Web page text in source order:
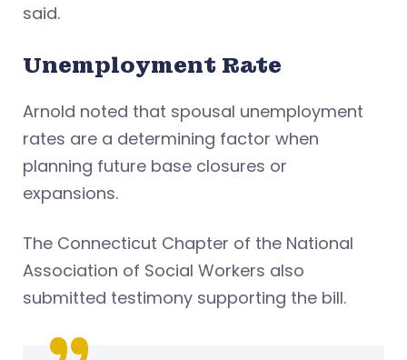
said.
Unemployment Rate
Arnold noted that spousal unemployment
rates are a determining factor when
planning future base closures or
expansions.
The Connecticut Chapter of the National
Association of Social Workers also
submitted testimony supporting the bill.